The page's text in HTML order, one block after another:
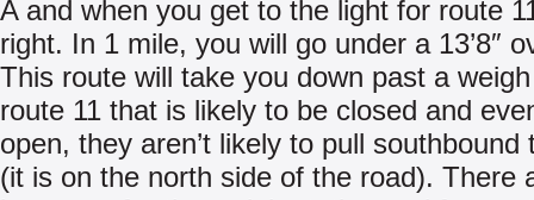
A and when you get to the light for route
right. In 1 mile, you will go under a 13’8″
This route will take you down past a
route 11 that is likely to be closed and
open, they aren’t likely to pull southbound
(it is on the north side of the road). There